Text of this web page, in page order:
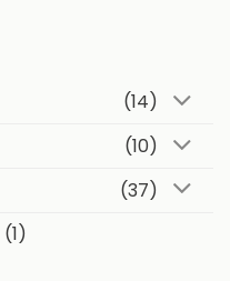
(14)
(10)
(37)
(1)